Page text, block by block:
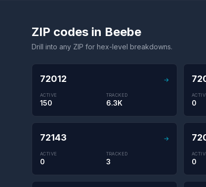
ZIP codes in Beebe
Drill into any ZIP for hex-level breakdowns.
72012 →
ACTIVE
150
TRACKED
6.3K 0
72143 →
ACTIVE
0
TRACKED
3 0